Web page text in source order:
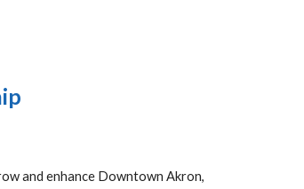
and enhance Downtown Akron,